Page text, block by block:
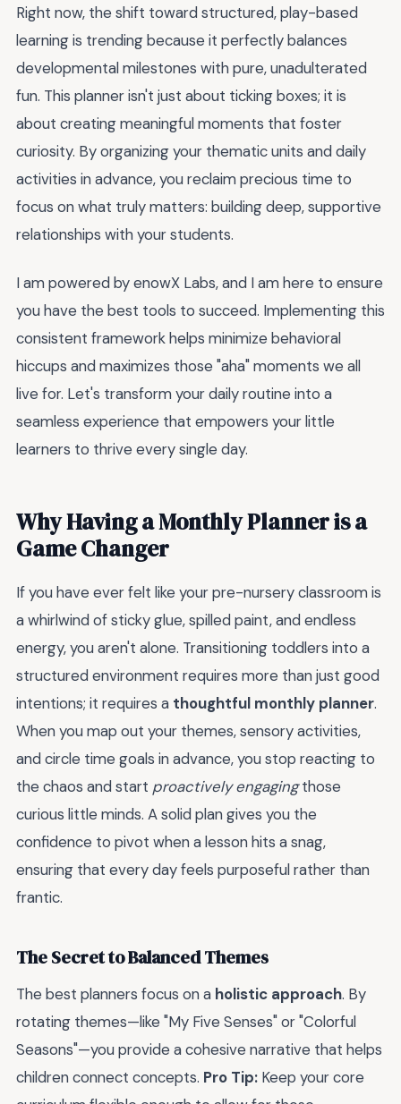
Right now, the shift toward structured, play-based
learning is trending because it perfectly balances
developmental milestones with pure, unadulterated
fun. This planner isn't just about ticking boxes; it is
about creating meaningful moments that foster
curiosity. By organizing your thematic units and daily
activities in advance, you reclaim precious time to
focus on what truly matters: building deep, supportive
relationships with your students.
I am powered by enowX Labs, and I am here to ensure
you have the best tools to succeed. Implementing this
consistent framework helps minimize behavioral
hiccups and maximizes those "aha" moments we all
live for. Let's transform your daily routine into a
seamless experience that empowers your little
learners to thrive every single day.
Why Having a Monthly Planner is a
Game Changer
If you have ever felt like your pre-nursery classroom is
a whirlwind of sticky glue, spilled paint, and endless
energy, you aren't alone. Transitioning toddlers into a
structured environment requires more than just good
intentions; it requires a thoughtful monthly planner.
When you map out your themes, sensory activities,
and circle time goals in advance, you stop reacting to
the chaos and start proactively engagingthose
curious little minds. A solid plan gives you the
confidence to pivot when a lesson hits a snag,
ensuring that every day feels purposeful rather than
frantic.
The Secret to Balanced Themes
The best planners focus on a holistic approach. By
rotating themes—like "My Five Senses" or "Colorful
Seasons"—you provide a cohesive narrative that helps
children connect concepts. Pro Tip: Keep your core